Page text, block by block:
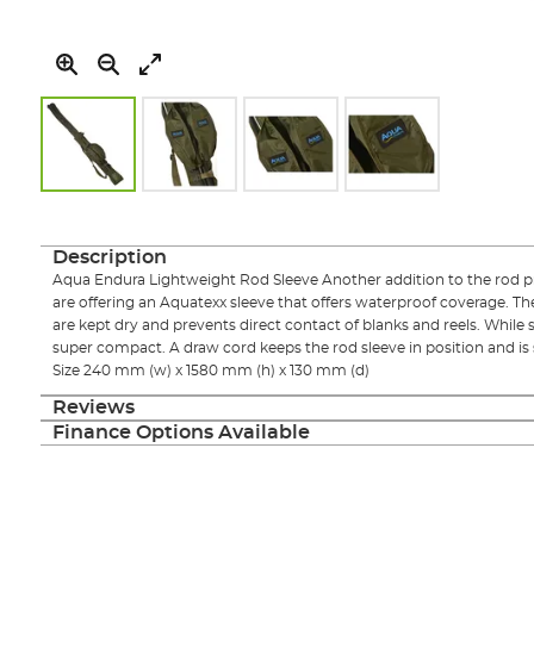
the
gallery
Description
Aqua Endura Lightweight Rod Sleeve Another addition to the rod
are offering an Aquatexx sleeve that offers waterproof coverage.
are kept dry and prevents direct contact of blanks and reels. While
super compact. A draw cord keeps the rod sleeve in position and is
Size 240 mm (w) x 1580 mm (h) x 130 mm (d)
Reviews
Finance Options Available